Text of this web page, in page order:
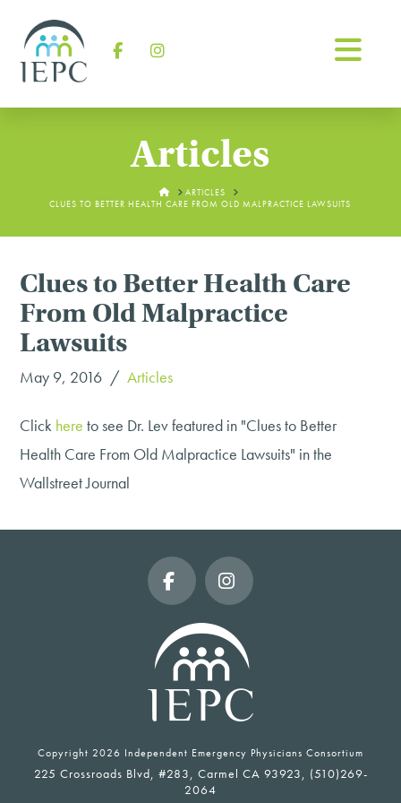
Articles
HOMEARTICLES
CLUES TO BETTER HEALTH CARE FROM OLD MALPRACTICE LAWSUITS
Clues to Better Health Care
From Old Malpractice
Lawsuits
May 9, 2016 Articles
Click here to see Dr. Lev featured in "Clues to Better
Health Care From Old Malpractice Lawsuits" in the
Wallstreet Journal
FacebookInstagram
Copyright 2026 Independent Emergency Physicians Consortium
225 Crossroads Blvd, #283, Carmel CA 93923, (510)269-
2064